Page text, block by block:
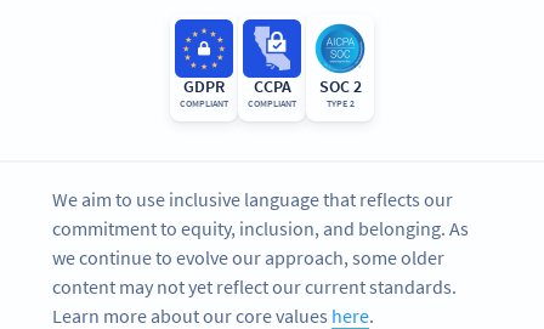
GDPR
COMPLIANT
CCPA
COMPLIANT
SOC 2
TYPE 2
We aim to use inclusive language that reflects our
commitment to equity, inclusion, and belonging. As
we continue to evolve our approach, some older
content may not yet reflect our current standards.
Learn more about our core values here.